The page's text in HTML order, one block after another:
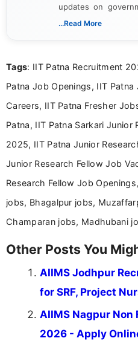
updates on
India. I focus on
Bachelor’s
driven and reader-
...Read More
Tags: IIT Patna Recruitment
Patna Job Openings, IIT Patna
Careers, IIT Patna Fresher
Patna, IIT Patna Sarkari Junior
2025, IIT Patna Junior
Junior Research Fellow Job
Research Fellow Job
jobs, Bhagalpur jobs,
Champaran jobs, Madhubani
Other Posts You
AIIMS Jodhpur
for SRF, Project
AIIMS Nagpur
2026 - Apply